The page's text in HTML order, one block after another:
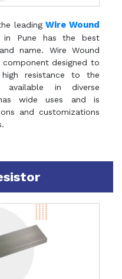
leadingWire Wound
in Pune has the best
name. Wire Wound
component designed to
resistance to the
in diverse
wide uses and is
and customizations